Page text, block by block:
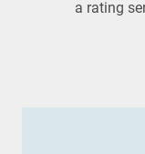
a rating